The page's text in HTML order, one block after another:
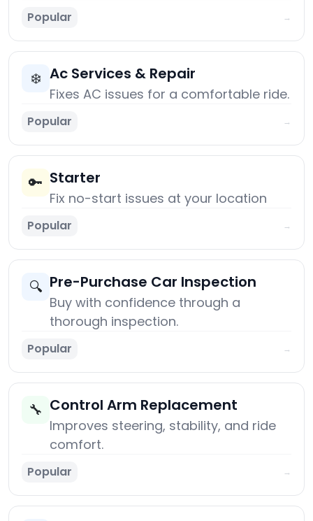
Popular →
❄️ Ac Services & Repair
Fixes AC issues for a comfortable ride.
Popular →
🔑 Starter
Fix no-start issues at your location
Popular →
🔍 Pre-Purchase Car Inspection
Buy with confidence through a
thorough inspection.
Popular →
🔧 Control Arm Replacement
Improves steering, stability, and ride
comfort.
Popular →